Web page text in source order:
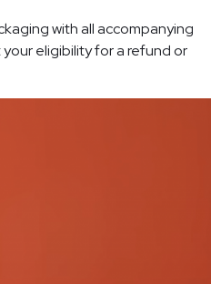
with all accompanying
eligibility for a refund or